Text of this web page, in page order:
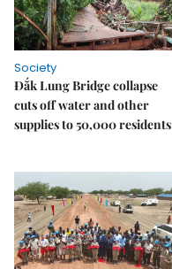
Society
Đắk Lung Bridge collapse
cuts off water and other
supplies to 50,000 residents